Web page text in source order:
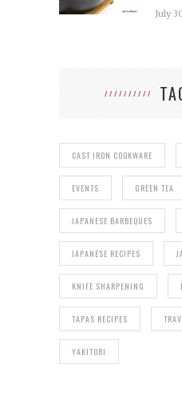
July
CAST IRON COOKWARE
EVENTS GREEN TEA
JAPANESE BARBEQUES
JAPANESE RECIPES
KNIFE SHARPENING
TAPAS RECIPES
YAKITORI